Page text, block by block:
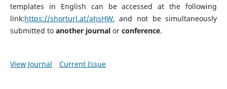
templates in English can be accessed at the following
link:https://shorturl.at/ahsHW, and not be simultaneously
submitted to another journalor conference.
View Journal Current Issue